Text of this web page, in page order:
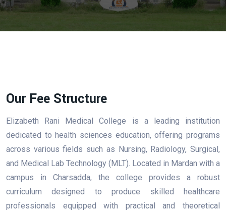
Our Fee Structure
Elizabeth Rani Medical College is a leading institution
dedicated to health sciences education, offering programs
across various fields such as Nursing, Radiology, Surgical,
and Medical Lab Technology (MLT). Located in Mardan with a
campus in Charsadda, the college provides a robust
curriculum designed to produce skilled healthcare
professionals equipped with practical and theoretical